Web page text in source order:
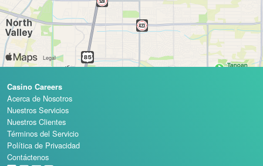
Casino Careers
Acerca de Nosotros
Nuestros Servicios
Nuestros Clientes
Términos del Servicio
Política de Privacidad
Contáctenos